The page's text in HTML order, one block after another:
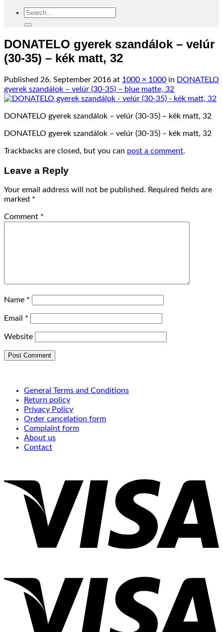
Search
DONATELO gyerek szandálok – velúr
(30-35) – kék matt, 32
Published 26. September 2016 at 1000 × 1000 in DONATELO
gyerek szandálok – velúr (30-35) – blue matte, 32
DONATELO gyerek szandálok – velúr (30-35) – kék matt, 32
DONATELO gyerek szandálok – velúr (30-35) – kék matt, 32
Trackbacks are closed, but you can post a comment.
Leave a Reply
Your email address will not be published. Required fields are
marked *
Comment *
Name *
Email *
Website
General Terms and Conditions
Return policy
Privacy Policy
Order cancelation form
Complaint form
About us
Contact